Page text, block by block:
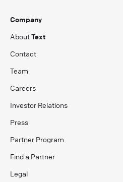
Company
AboutText
Contact
Team
Careers
Investor Relations
Press
Partner Program
Find a Partner
Legal